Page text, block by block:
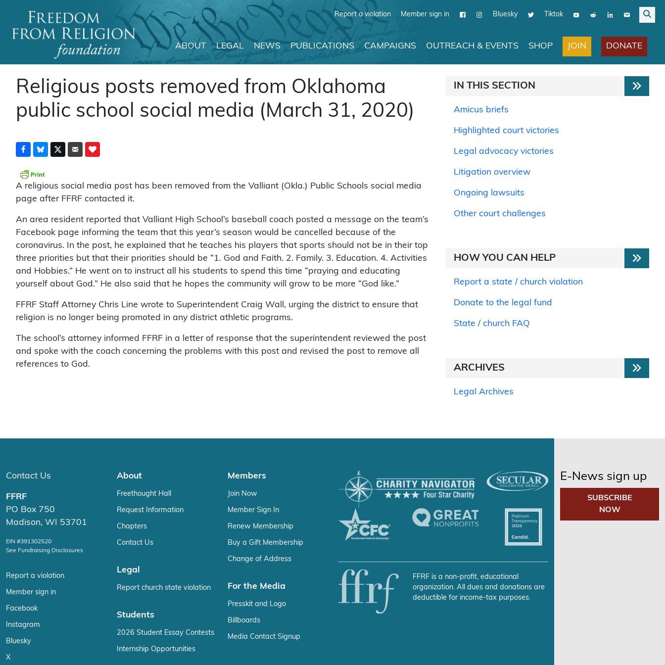
Report a violation Member sign in Bluesky Tiktok
Main Navigation
ABOUT LEGAL NEWS PUBLICATIONS CAMPAIGNS OUTREACH & EVENTS SHOP JOIN DONATE
Religious posts removed from Oklahoma
public school social media (March 31, 2020)
A religious social media post has been removed from the Valliant (Okla.) Public Schools social media
page after FFRF contacted it.
An area resident reported that Valliant High School’s baseball coach posted a message on the team’s
Facebook page informing the team that this year’s season would be cancelled because of the
coronavirus. In the post, he explained that he teaches his players that sports should not be in their top
three priorities but that their priorities should be “1. God and Faith. 2. Family. 3. Education. 4. Activities
and Hobbies.” He went on to instruct all his students to spend this time “praying and educating
yourself about God.” He also said that he hopes the community will grow to be more “God like.”
FFRF Staff Attorney Chris Line wrote to Superintendent Craig Wall, urging the district to ensure that
religion is no longer being promoted in any district athletic programs.
The school’s attorney informed FFRF in a letter of response that the superintendent reviewed the post
and spoke with the coach concerning the problems with this post and revised the post to remove all
references to God.
IN THIS SECTION
Amicus briefs
Highlighted court victories
Legal advocacy victories
Litigation overview
Ongoing lawsuits
Other court challenges
HOW YOU CAN HELP
Report a state / church violation
Donate to the legal fund
State / church FAQ
ARCHIVES
Legal Archives
Contact Us
FFRF
PO Box 750
Madison, WI 53701
EIN #391302520
See Fundraising Disclosures
Report a violation
Member sign in
Facebook
Instagram
Bluesky
X
About
Freethought Hall
Request Information
Chapters
Contact Us
Legal
Report church state violation
Students
2026 Student Essay Contests
Internship Opportunities
Members
Join Now
Member Sign In
Renew Membership
Buy a Gift Membership
Change of Address
For the Media
Presskit and Logo
Billboards
Media Contact Signup
FFRF is a non-profit, educational
organization. All dues and donations are
deductible for income-tax purposes.
E-News sign up
SUBSCRIBE
NOW